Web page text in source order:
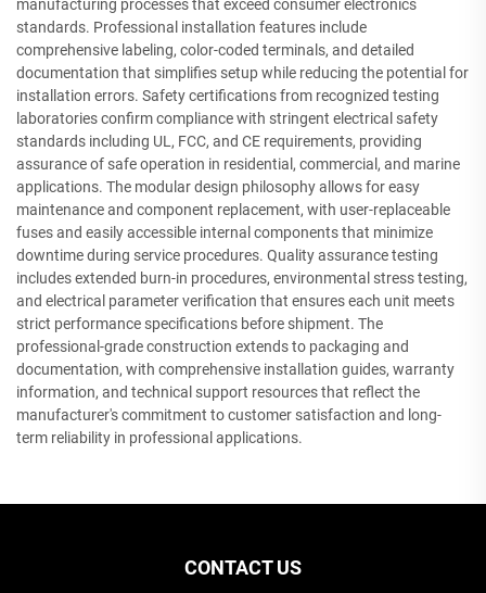
manufacturing processes that exceed consumer electronics
standards. Professional installation features include
comprehensive labeling, color-coded terminals, and detailed
documentation that simplifies setup while reducing the potential for
installation errors. Safety certifications from recognized testing
laboratories confirm compliance with stringent electrical safety
standards including UL, FCC, and CE requirements, providing
assurance of safe operation in residential, commercial, and marine
applications. The modular design philosophy allows for easy
maintenance and component replacement, with user-replaceable
fuses and easily accessible internal components that minimize
downtime during service procedures. Quality assurance testing
includes extended burn-in procedures, environmental stress testing,
and electrical parameter verification that ensures each unit meets
strict performance specifications before shipment. The
professional-grade construction extends to packaging and
documentation, with comprehensive installation guides, warranty
information, and technical support resources that reflect the
manufacturer's commitment to customer satisfaction and long-
term reliability in professional applications.
CONTACT US